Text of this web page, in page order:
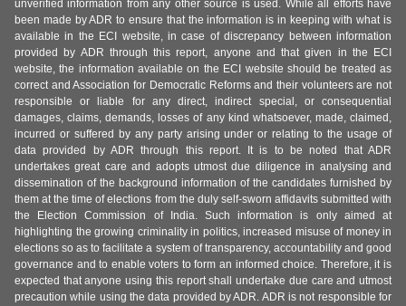
unverified information from any other source is used. While all efforts have
been made by ADR to ensure that the information is in keeping with what is
available in the ECI website, in case of discrepancy between information
provided by ADR through this report, anyone and that given in the ECI
website, the information available on the ECI website should be treated as
correct and Association for Democratic Reforms and their volunteers are not
responsible or liable for any direct, indirect special, or consequential
damages, claims, demands, losses of any kind whatsoever, made, claimed,
incurred or suffered by any party arising under or relating to the usage of
data provided by ADR through this report. It is to be noted that ADR
undertakes great care and adopts utmost due diligence in analysing and
dissemination of the background information of the candidates furnished by
them at the time of elections from the duly self-sworn affidavits submitted with
the Election Commission of India. Such information is only aimed at
highlighting the growing criminality in politics, increased misuse of money in
elections so as to facilitate a system of transparency, accountability and good
governance and to enable voters to form an informed choice. Therefore, it is
expected that anyone using this report shall undertake due care and utmost
precaution while using the data provided by ADR. ADR is not responsible for